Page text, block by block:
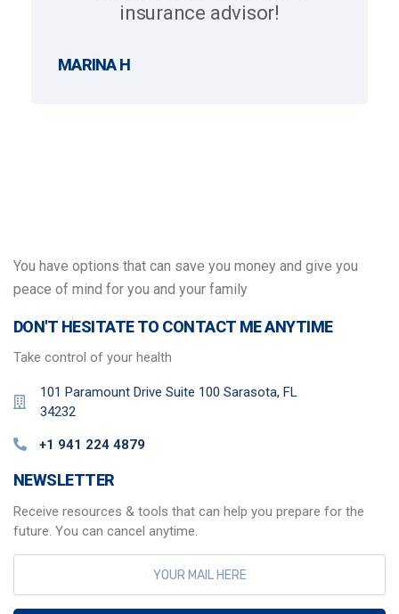
insurance advisor!
MARINA H
You have options that can save you money and give you
peace of mind for you and your family
DON'T HESITATE TO CONTACT ME ANYTIME
Take control of your health
101 Paramount Drive Suite 100 Sarasota, FL
34232
+1 941 224 4879
NEWSLETTER
Receive resources & tools that can help you prepare for the
future. You can cancel anytime.